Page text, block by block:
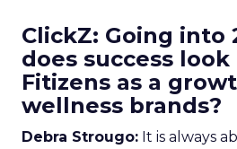
ClickZ: Going into
does success
Fitizens as a
wellness brands?
Debra Strougo: It is always